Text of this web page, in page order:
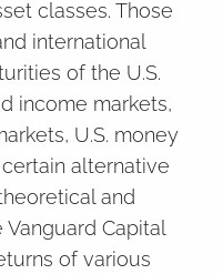
classes. Those
international
of the U.S.
income markets,
U.S. money
alternative
and
Capital
of various